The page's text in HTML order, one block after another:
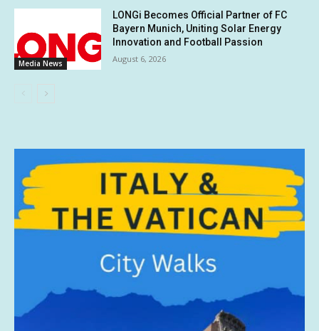
Media News
LONGi Becomes Official Partner of FC
Bayern Munich, Uniting Solar Energy
Innovation and Football Passion
August 6, 2026